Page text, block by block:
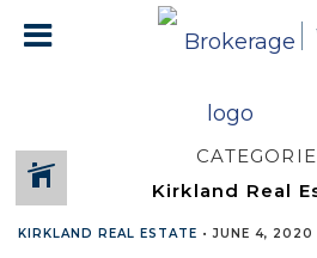
KIRKLAND REAL ESTATE •JUNE 4, 2020